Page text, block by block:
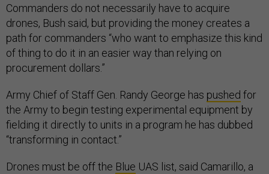
Commanders do not necessarily have to acquire
drones, Bush said, but providing the money creates a
path for commanders “who want to emphasize this kind
of thing to do it in an easier way than relying on
procurement dollars.”
Army Chief of Staff Gen. Randy George has pushed for
the Army to begin testing experimental equipment by
fielding it directly to units in a program he has dubbed
“transforming in contact.”
Drones must be off the Blue UAS list, said Camarillo, a